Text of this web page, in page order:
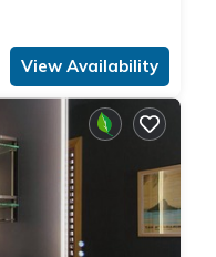
View Availability